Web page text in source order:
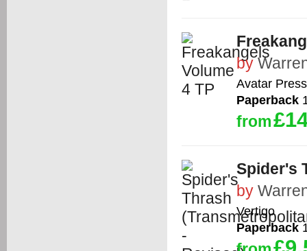
by
Avatar Press
Paperback
from
Spider's
by
Vertigo
Paperback